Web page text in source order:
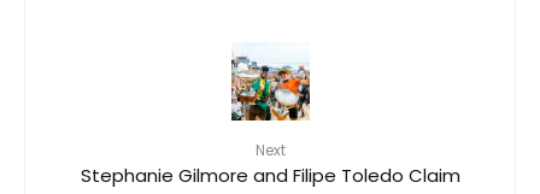
Next
Stephanie Gilmore and Filipe Toledo Claim